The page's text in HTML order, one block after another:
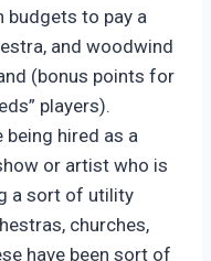
budgets to pay a
and woodwind
(bonus points for
players).
being hired as a
or artist who is
a sort of utility
churches,
have been sort of